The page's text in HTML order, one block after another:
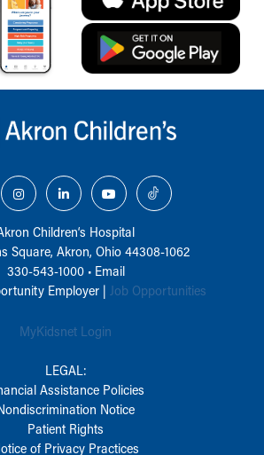
Children‘s Hospital
Square, Akron, Ohio 44308-1062
330-543-1000• Email
Employer | Job Opportunities
MyKidsnet Login
LEGAL:
Assistance Policies
Notice
Patient Rights
of Privacy Practices